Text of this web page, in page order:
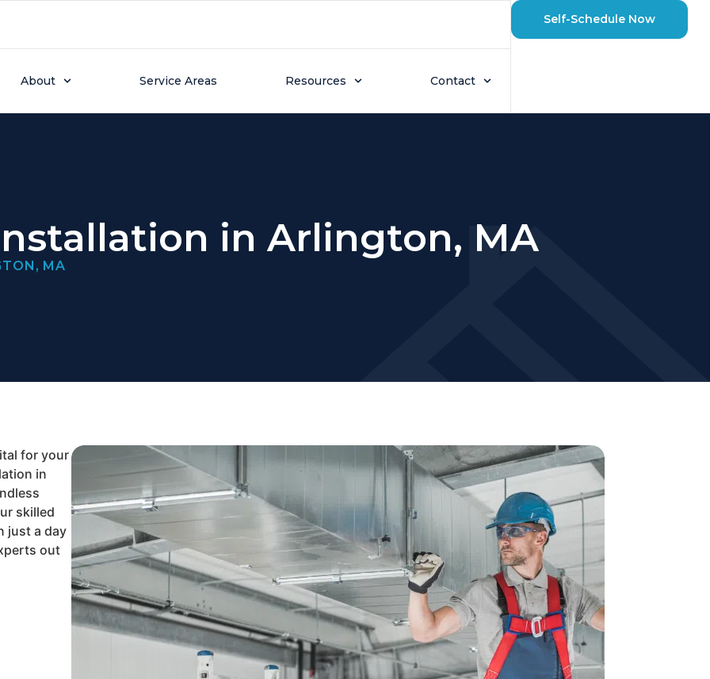
About Service Areas Resources Contact
Self-Schedule Now
in Arlington, MA
MA
for your
in
skilled
just a day
out